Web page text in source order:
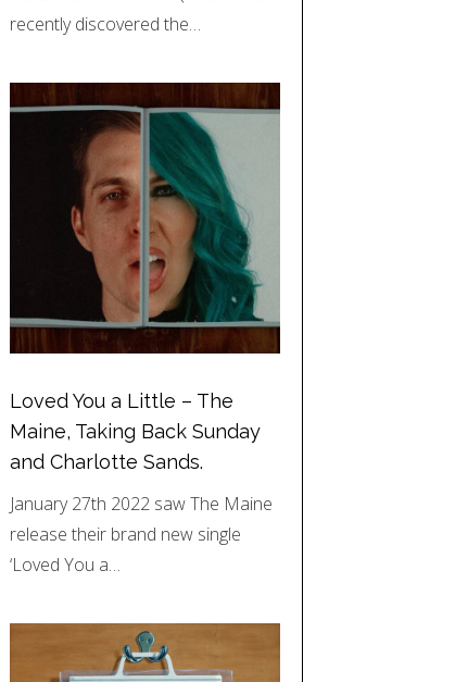
recently discovered the…
Loved You a Little – The
Maine, Taking Back Sunday
and Charlotte Sands.
January 27th 2022 saw The Maine
release their brand new single
‘Loved You a…